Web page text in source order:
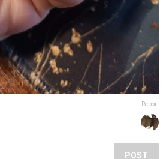
Report
POST